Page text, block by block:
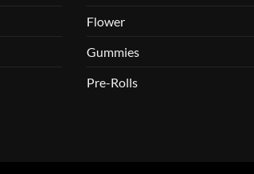
Flower
Gummies
Pre-Rolls